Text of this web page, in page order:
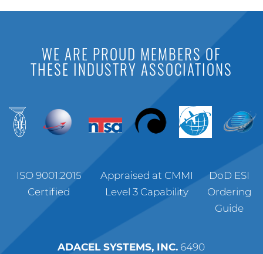
WE ARE PROUD MEMBERS OF
THESE INDUSTRY ASSOCIATIONS
ISO 9001:2015
Certified
Appraised at CMMI
Level 3 Capability
DoD ESI
Ordering
Guide
ADACEL SYSTEMS, INC. 6490